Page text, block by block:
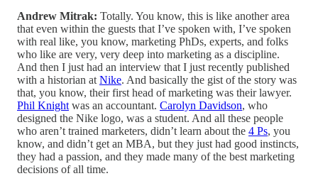
Andrew Mitrak: Totally. You know, this is like another area
that even within the guests that I’ve spoken with, I’ve spoken
with real like, you know, marketing PhDs, experts, and folks
who like are very, very deep into marketing as a discipline.
And then I just had an interview that I just recently published
with a historian at Nike. And basically the gist of the story was
that, you know, their first head of marketing was their lawyer.
Phil Knight was an accountant. Carolyn Davidson, who
designed the Nike logo, was a student. And all these people
who aren’t trained marketers, didn’t learn about the 4 Ps, you
know, and didn’t get an MBA, but they just had good instincts,
they had a passion, and they made many of the best marketing
decisions of all time.